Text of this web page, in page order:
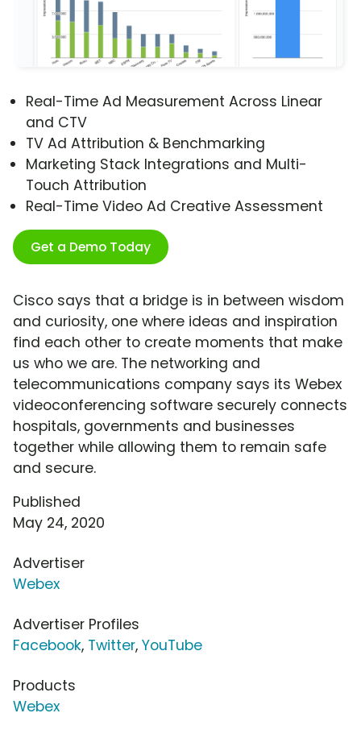
Real-Time Ad Measurement Across Linear
and CTV
TV Ad Attribution & Benchmarking
Marketing Stack Integrations and Multi-
Touch Attribution
Real-Time Video Ad Creative Assessment
Get a Demo Today
Cisco says that a bridge is in between wisdom
and curiosity, one where ideas and inspiration
find each other to create moments that make
us who we are. The networking and
telecommunications company says its Webex
videoconferencing software securely connects
hospitals, governments and businesses
together while allowing them to remain safe
and secure.
Published
May 24, 2020
Advertiser
Webex
Advertiser Profiles
Facebook, Twitter, YouTube
Products
Webex